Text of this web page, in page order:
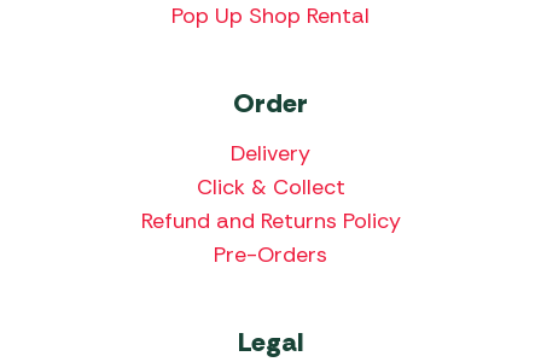
Pop Up Shop Rental
Order
Delivery
Click & Collect
Refund and Returns Policy
Pre-Orders
Legal